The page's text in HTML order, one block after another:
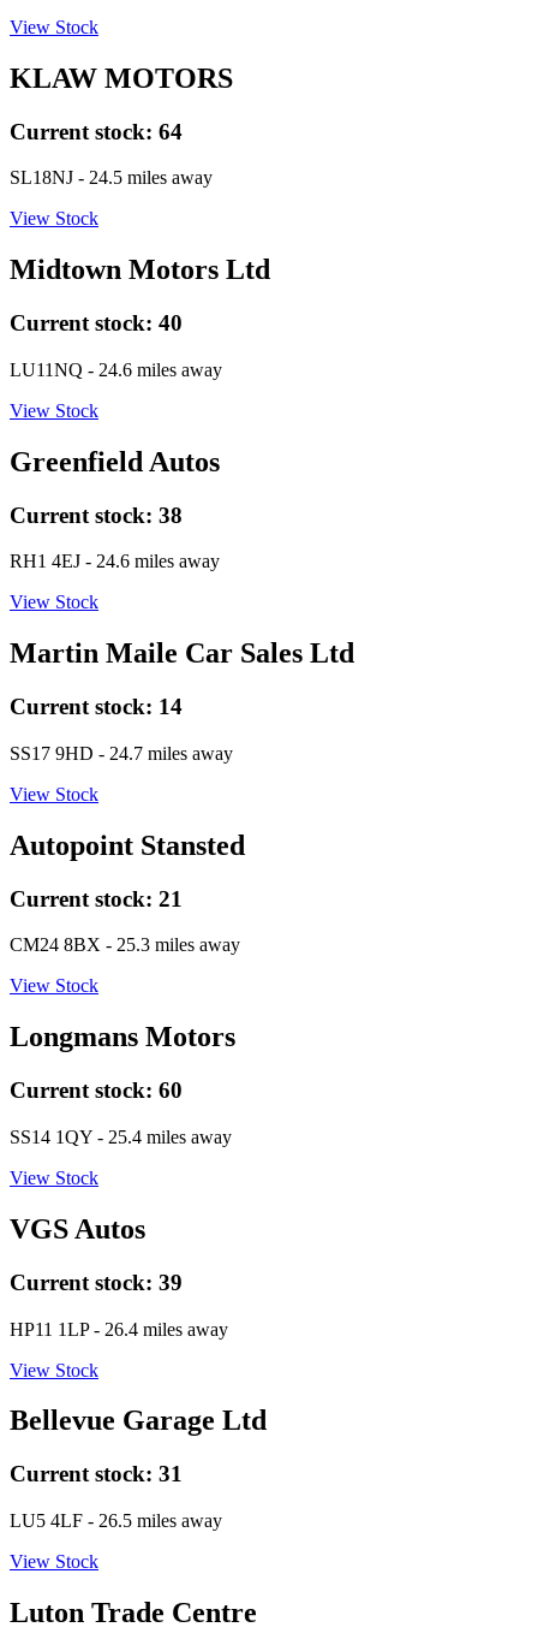
View Stock
KLAW MOTORS
Current stock: 64
SL18NJ - 24.5 miles away
View Stock
Midtown Motors Ltd
Current stock: 40
LU11NQ - 24.6 miles away
View Stock
Greenfield Autos
Current stock: 38
RH1 4EJ - 24.6 miles away
View Stock
Martin Maile Car Sales Ltd
Current stock: 14
SS17 9HD - 24.7 miles away
View Stock
Autopoint Stansted
Current stock: 21
CM24 8BX - 25.3 miles away
View Stock
Longmans Motors
Current stock: 60
SS14 1QY - 25.4 miles away
View Stock
VGS Autos
Current stock: 39
HP11 1LP- 26.4 miles away
View Stock
Bellevue Garage Ltd
Current stock: 31
LU5 4LF - 26.5 miles away
View Stock
Luton Trade Centre